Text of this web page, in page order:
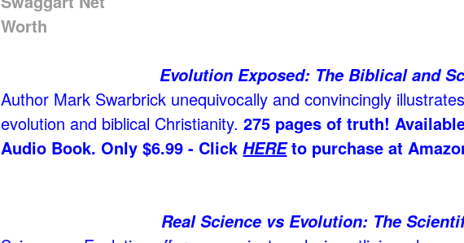
Evolution Exposed: The Biblical and
Author Mark Swarbrick unequivocally and convincingly
evolution and biblical Christianity. 275 pages of truth!
Audio Book. Only $6.99 - ClickHEREto purchase at
Real Science vs Evolution: The